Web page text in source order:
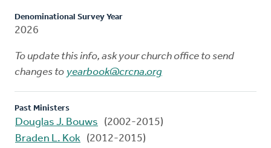
Denominational Survey Year
2026
To update this info, ask your church office to send
changes to yearbook@crcna.org
Past Ministers
Douglas J. Bouws
(2002-2015)
Braden L. Kok (2012-2015)